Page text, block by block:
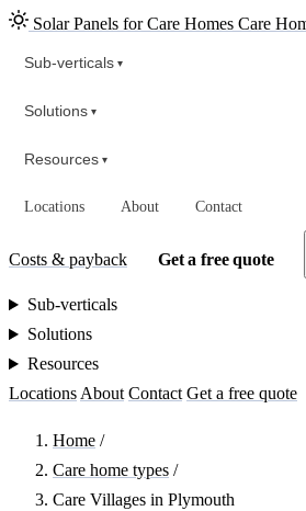
Solar Panels for Care Homes Care
Sub-verticals ▾
Solutions ▾
Resources ▾
Locations About Contact
Costs & payback Get a free quote
Sub-verticals
Solutions
Resources
Locations About Contact Get a free quote
Home /
Care home types /
Care Villages in Plymouth